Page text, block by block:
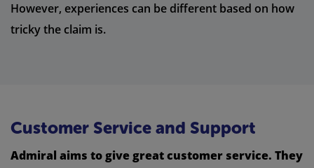
However, experiences can be different based on how
tricky the claim is.
Customer Service and Support
Admiral aims to give great customer service. They